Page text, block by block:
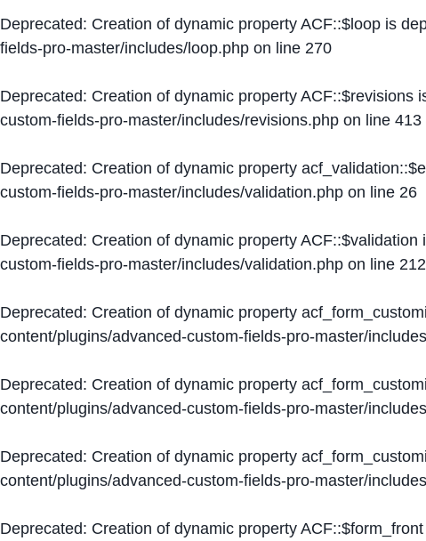
Deprecated: Creation of dynamic property ACF::$loop is
fields-pro-master/includes/loop.php on line 270
Deprecated: Creation of dynamic property ACF::$revisions
custom-fields-pro-master/includes/revisions.php on line 413
Deprecated: Creation of dynamic property
custom-fields-pro-master/includes/validation.php on line 26
Deprecated: Creation of dynamic property ACF::$validation
custom-fields-pro-master/includes/validation.php on line 212
Deprecated: Creation of dynamic property
content/plugins/advanced-custom-fields-pro-master/
Deprecated: Creation of dynamic property
content/plugins/advanced-custom-fields-pro-master/
Deprecated: Creation of dynamic property
content/plugins/advanced-custom-fields-pro-master/
Deprecated: Creation of dynamic property